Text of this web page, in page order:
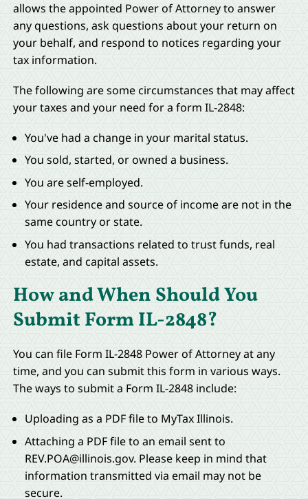
allows the appointed Power of Attorney to answer
any questions, ask questions about your return on
your behalf, and respond to notices regarding your
tax information.
The following are some circumstances that may affect
your taxes and your need for a form IL-2848:
You've had a change in your marital status.
You sold, started, or owned a business.
You are self-employed.
Your residence and source of income are not in the
same country or state.
You had transactions related to trust funds, real
estate, and capital assets.
How and When Should You
Submit Form IL-2848?
You can file Form IL-2848 Power of Attorney at any
time, and you can submit this form in various ways.
The ways to submit a Form IL-2848 include:
Uploading as a PDF file to MyTax Illinois.
Attaching a PDF file to an email sent to
REV.POA@illinois.gov. Please keep in mind that
information transmitted via email may not be
secure.